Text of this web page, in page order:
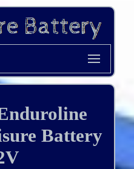
Battery